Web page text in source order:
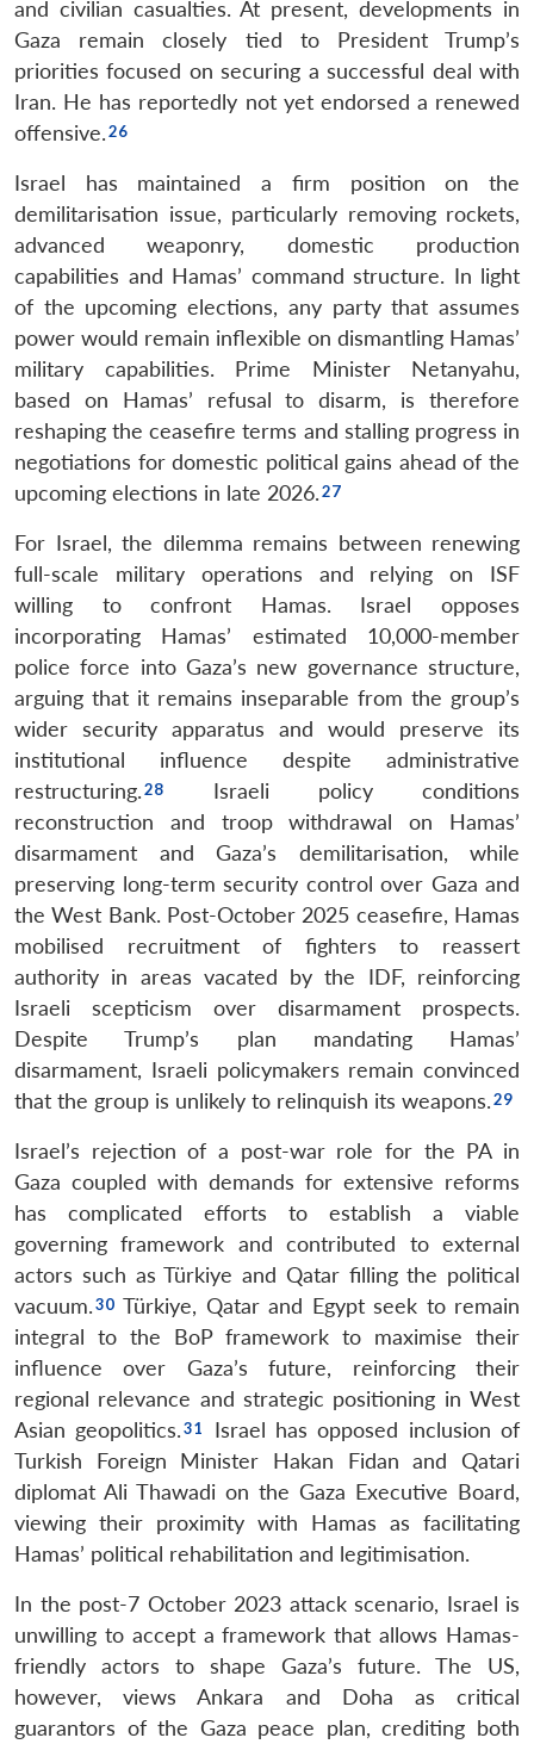
LIBRARY
Open
menu
MP-
IDSA
NEWS
Open
menu
Publications
Open
menu
Membership
Open
menu
Ask
An
and civilian casualties. At present, developments in
Gaza remain closely tied to President Trump’s
priorities focused on securing a successful deal with
Iran. He has reportedly not yet endorsed a renewed
offensive.
Israel has maintained a firm position on the
demilitarisation issue, particularly removing rockets,
advanced weaponry, domestic production
capabilities and Hamas’ command structure. In light
of the upcoming elections, any party that assumes
power would remain inflexible on dismantling Hamas’
military capabilities. Prime Minister Netanyahu,
based on Hamas’ refusal to disarm, is therefore
reshaping the ceasefire terms and stalling progress in
negotiations for domestic political gains ahead of the
upcoming elections in late 2026.
For Israel, the dilemma remains between renewing
full-scale military operations and relying on ISF
willing to confront Hamas. Israel opposes
incorporating Hamas’ estimated 10,000-member
police force into Gaza’s new governance structure,
arguing that it remains inseparable from the group’s
wider security apparatus and would preserve its
institutional influence despite administrative
restructuring.
Israeli policy conditions
reconstruction and troop withdrawal on Hamas’
disarmament and Gaza’s demilitarisation, while
preserving long-term security control over Gaza and
the West Bank. Post-October 2025 ceasefire, Hamas
mobilised recruitment of fighters to reassert
authority in areas vacated by the IDF, reinforcing
Israeli scepticism over disarmament prospects.
Despite Trump’s plan mandating Hamas’
disarmament, Israeli policymakers remain convinced
that the group is unlikely to relinquish its weapons.
Israel’s rejection of a post-war role for the PA in
Gaza coupled with demands for extensive reforms
has complicated efforts to establish a viable
governing framework and contributed to external
actors such as Türkiye and Qatar filling the political
vacuum.
Türkiye, Qatar and Egypt seek to remain
integral to the BoP framework to maximise their
influence over Gaza’s future, reinforcing their
regional relevance and strategic positioning in West
Asian geopolitics.
Israel has opposed inclusion of
Turkish Foreign Minister Hakan Fidan and Qatari
diplomat Ali Thawadi on the Gaza Executive Board,
viewing their proximity with Hamas as facilitating
Hamas’ political rehabilitation and legitimisation.
In the post-7 October 2023 attack scenario, Israel is
unwilling to accept a framework that allows Hamas-
friendly actors to shape Gaza’s future. The US,
however, views Ankara and Doha as critical
guarantors of the Gaza peace plan, crediting both